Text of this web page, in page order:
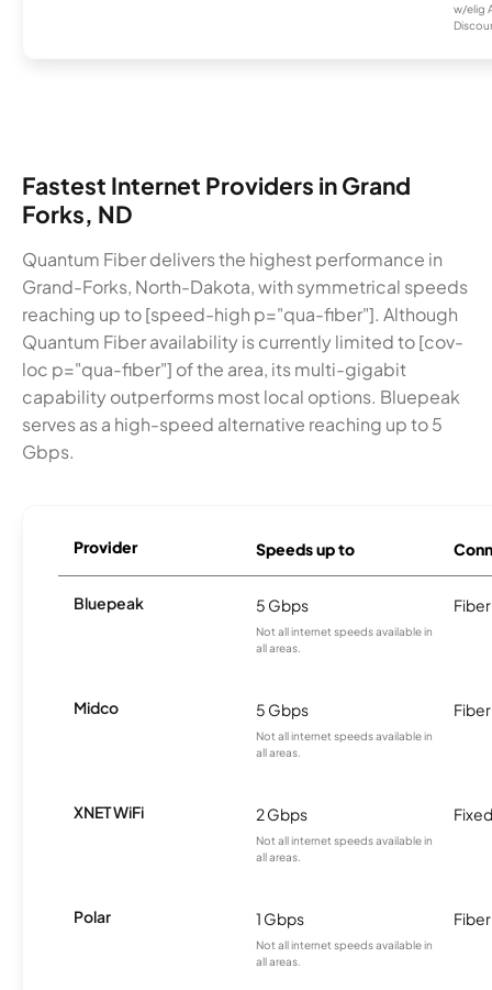
w/elig
Fastest Internet Providers in Grand
Forks, ND
Quantum Fiber delivers the highest performance in
Grand-Forks, North-Dakota, with symmetrical speeds
reaching up to [speed-high p="qua-fiber"]. Although
Quantum Fiber availability is currently limited to [cov-
loc p="qua-fiber"] of the area, its multi-gigabit
capability outperforms most local options. Bluepeak
serves as a high-speed alternative reaching up to 5
Gbps.
Provider Speeds up to
Bluepeak 5 Gbps
Not all internet speeds available in
all areas.
Fiber
Midco 5 Gbps
Not all internet speeds available in
all areas.
Fiber
XNET WiFi 2 Gbps
Not all internet speeds available in
all areas.
Polar 1 Gbps
Not all internet speeds available in
all areas.
Fiber